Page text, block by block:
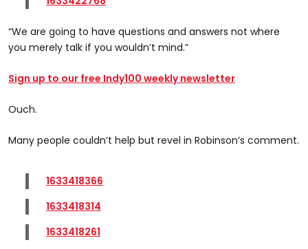
“We are going to have questions and answers not where
you merely talk if you wouldn’t mind.”
Sign up to our free Indy100 weekly newsletter
Ouch.
Many people couldn’t help but revel in Robinson’s comment.
1633418366
1633418314
1633418261